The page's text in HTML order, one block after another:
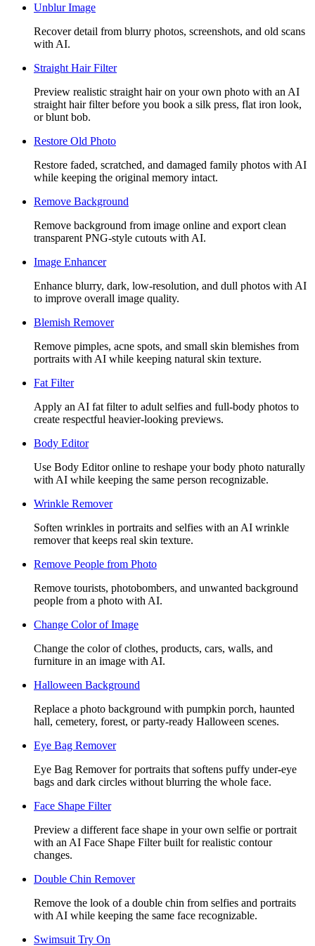
Unblur Image
Recover detail from blurry photos, screenshots, and old scans
with AI.
Straight Hair Filter
Preview realistic straight hair on your own photo with an AI
straight hair filter before you book a silk press, flat iron look,
or blunt bob.
Restore Old Photo
Restore faded, scratched, and damaged family photos with AI
while keeping the original memory intact.
Remove Background
Remove background from image online and export clean
transparent PNG-style cutouts with AI.
Image Enhancer
Enhance blurry, dark, low-resolution, and dull photos with AI
to improve overall image quality.
Blemish Remover
Remove pimples, acne spots, and small skin blemishes from
portraits with AI while keeping natural skin texture.
Fat Filter
Apply an AI fat filter to adult selfies and full-body photos to
create respectful heavier-looking previews.
Body Editor
Use Body Editor online to reshape your body photo naturally
with AI while keeping the same person recognizable.
Wrinkle Remover
Soften wrinkles in portraits and selfies with an AI wrinkle
remover that keeps real skin texture.
Remove People from Photo
Remove tourists, photobombers, and unwanted background
people from a photo with AI.
Change Color of Image
Change the color of clothes, products, cars, walls, and
furniture in an image with AI.
Halloween Background
Replace a photo background with pumpkin porch, haunted
hall, cemetery, forest, or party-ready Halloween scenes.
Eye Bag Remover
Eye Bag Remover for portraits that softens puffy under-eye
bags and dark circles without blurring the whole face.
Face Shape Filter
Preview a different face shape in your own selfie or portrait
with an AI Face Shape Filter built for realistic contour
changes.
Double Chin Remover
Remove the look of a double chin from selfies and portraits
with AI while keeping the same face recognizable.
Swimsuit Try On